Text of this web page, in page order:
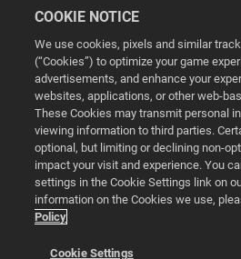
Configuración de
© 2026 2K
Powered byOnclusive
Esta web utiliza cookies para mejorar
COOKIE NOTICE
We use cookies, pixels and similar
(“Cookies”) to optimize your game
advertisements, and enhance your
websites, applications, or other web-
These Cookies may transmit personal
viewing information to third parties.
optional, but limiting or declining non-
impact your visit and experience. You
settings in the Cookie Settings link on
information on the Cookies we use,
Policy
Cookie Settings